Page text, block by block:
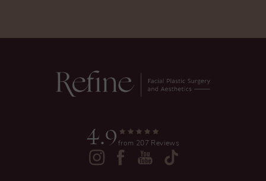
4.9 from 207 Reviews